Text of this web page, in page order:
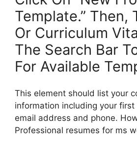
Template.” Then,
Or Curriculum
The Search Bar
For Available
This element should list your
information including your
email address and phone.
Professional resumes for ms